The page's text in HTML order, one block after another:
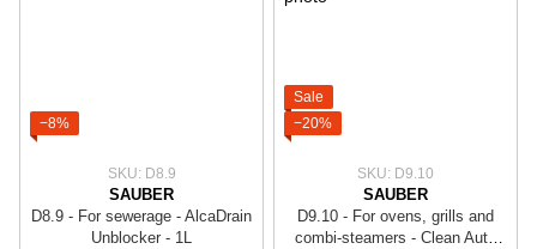
−8%
SKU: D8.9
SAUBER
D8.9 - For sewerage - AlcaDrain
Unblocker - 1L
Sale
−20%
SKU: D9.10
SAUBER
D9.10 - For ovens, grills and
combi-steamers - Clean Auto